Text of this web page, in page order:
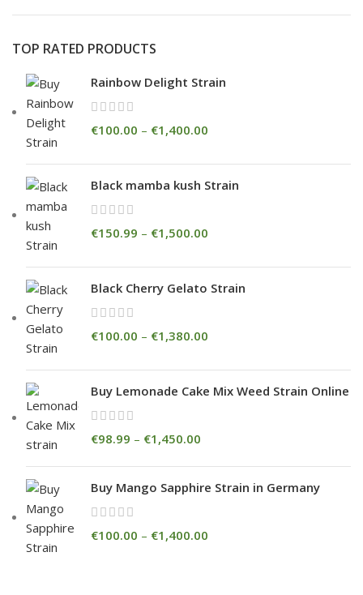
TOP RATED PRODUCTS
Rainbow Delight Strain
€100.00 – €1,400.00
Black mamba kush Strain
€150.99 – €1,500.00
Black Cherry Gelato Strain
€100.00 – €1,380.00
Buy Lemonade Cake Mix Weed Strain Online
€98.99 – €1,450.00
Buy Mango Sapphire Strain in Germany
€100.00 – €1,400.00